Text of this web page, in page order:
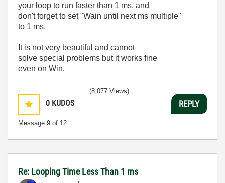
your loop to run faster than 1 ms, and
don't forget to set "Wain until next ms multiple"
to 1 ms.
It is not very beautiful and cannot
solve special problems but it works fine
even on Win.
0 KUDOS
Message 9 of 12
(8,077 Views)
REPLY
Re: Looping Time Less Than 1 ms